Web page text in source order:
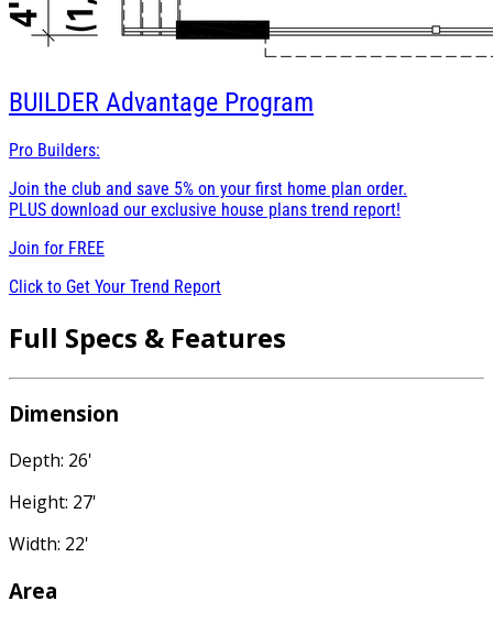
BUILDER Advantage Program
Pro Builders:
Join the club and save 5% on your first home plan order.
PLUS download our exclusive house plans trend report!
Join for FREE
Click to Get Your Trend Report
Full Specs & Features
Dimension
Depth: 26'
Height: 27'
Width: 22'
Area